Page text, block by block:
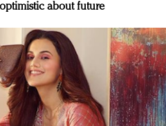
about future